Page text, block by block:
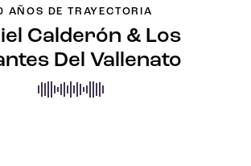
AÑOS DE TRAYECTORIA
Calderón & Los
Del Vallenato